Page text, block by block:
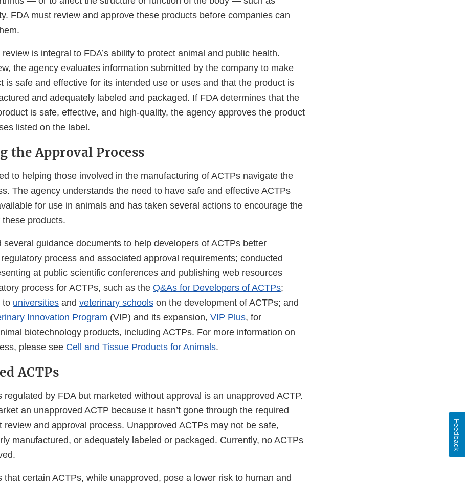
FDA must review and approve these products before companies can
is integral to FDA’s ability to protect animal and public health.
the agency evaluates information submitted by the company to make
is safe and effective for its intended use or uses and that the product is
and adequately labeled and packaged. If FDA determines that the
is safe, effective, and high-quality, the agency approves the product
listed on the label.
the Approval Process
to helping those involved in the manufacturing of ACTPs navigate the
The agency understands the need to have safe and effective ACTPs
for use in animals and has taken several actions to encourage the
products.
several guidance documents to help developers of ACTPs better
process and associated approval requirements; conducted
at public scientific conferences and publishing web resources
process for ACTPs, such as the Q&As for Developers of ACTPs;
to universities and veterinary schools on the development of ACTPs; and
Innovation Program (VIP) and its expansion, VIP Plus, for
biotechnology products, including ACTPs. For more information on
please see Cell and Tissue Products for Animals.
ACTPs
regulated by FDA but marketed without approval is an unapproved ACTP.
an unapproved ACTP because it hasn’t gone through the required
review and approval process. Unapproved ACTPs may not be safe,
manufactured, or adequately labeled or packaged. Currently, no ACTPs
that certain ACTPs, while unapproved, pose a lower risk to human and
Feedback